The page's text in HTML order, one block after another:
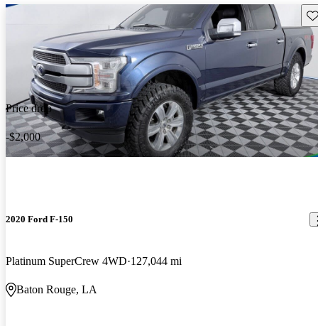
Price drop
-$2,000
2020 Ford F-150
Platinum SuperCrew 4WD 127,044 mi
Baton Rouge, LA